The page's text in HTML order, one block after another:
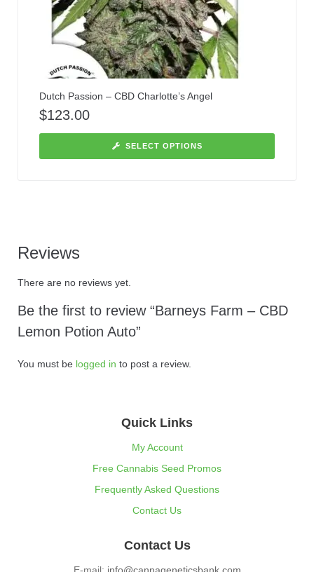
Dutch Passion – CBD Charlotte’s Angel
$123.00
SELECT OPTIONS
Reviews
There are no reviews yet.
Be the first to review “Barneys Farm – CBD
Lemon Potion Auto”
You must be logged in to post a review.
Quick Links
My Account
Free Cannabis Seed Promos
Frequently Asked Questions
Contact Us
Contact Us